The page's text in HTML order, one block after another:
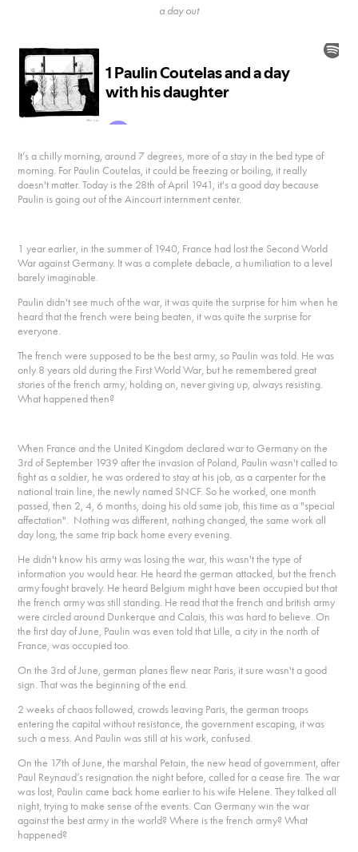
a day out
It’s a chilly morning, around 7 degrees, more of a stay in the bed type of
morning. For Paulin Coutelas, it could be freezing or boiling, it really
doesn't matter. Today is the 28th of April 1941, it's a good day because
Paulin is going out of the Aincourt internment center.
1 year earlier, in the summer of 1940, France had lost the Second World
War against Germany. It was a complete debacle, a humiliation to a level
barely imaginable.
Paulin didn't see much of the war, it was quite the surprise for him when he
heard that the french were being beaten, it was quite the surprise for
everyone.
The french were supposed to be the best army, so Paulin was told. He was
only 8 years old during the First World War, but he remembered great
stories of the french army, holding on, never giving up, always resisting.
What happened then?
When France and the United Kingdom declared war to Germany on the
3rd of September 1939 after the invasion of Poland, Paulin wasn't called to
fight as a soldier, he was ordered to stay at his job, as a carpenter for the
national train line, the newly named SNCF. So he worked, one month
passed, then 2, 4, 6 months, doing his old same job, this time as a "special
affectation". Nothing was different, nothing changed, the same work all
day long, the same trip back home every evening.
He didn't know his army was losing the war, this wasn't the type of
information you would hear. He heard the german attacked, but the french
army fought bravely. He heard Belgium might have been occupied but that
the french army was still standing. He read that the french and british army
were circled around Dunkerque and Calais, this was hard to believe. On
the first day of June, Paulin was even told that Lille, a city in the north of
France, was occupied too.
On the 3rd of June, german planes flew near Paris, it sure wasn't a good
sign. That was the beginning of the end.
2 weeks of chaos followed, crowds leaving Paris, the german troops
entering the capital without resistance, the government escaping, it was
such a mess. And Paulin was still at his work, confused.
On the 17th of June, the marshal Petain, the new head of government, after
Paul Reynaud’s resignation the night before, called for a cease fire. The war
was lost, Paulin came back home earlier to his wife Helene. They talked all
night, trying to make sense of the events. Can Germany win the war
against the best army in the world? Where is the french army? What
happened?